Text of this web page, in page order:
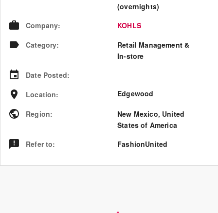
(overnights)
Company:
KOHLS
Category:
Retail Management &
In-store
Date Posted:
Location: Edgewood
Region: New Mexico, United
States of America
Refer to: FashionUnited